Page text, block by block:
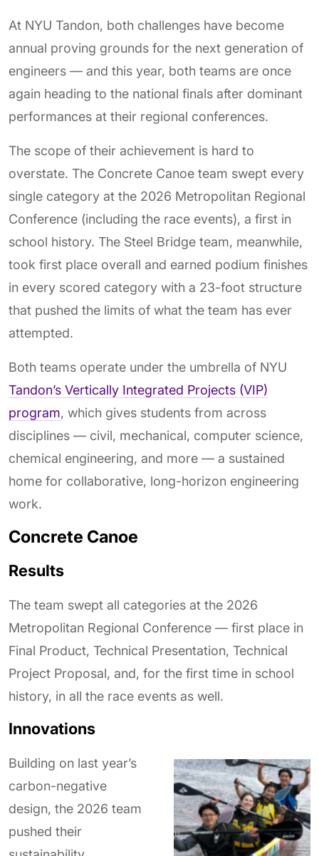
At NYU Tandon, both challenges have become
annual proving grounds for the next generation of
engineers — and this year, both teams are once
again heading to the national finals after dominant
performances at their regional conferences.
The scope of their achievement is hard to
overstate. The Concrete Canoe team swept every
single category at the 2026 Metropolitan Regional
Conference (including the race events), a first in
school history. The Steel Bridge team, meanwhile,
took first place overall and earned podium finishes
in every scored category with a 23-foot structure
that pushed the limits of what the team has ever
attempted.
Both teams operate under the umbrella of NYU
Tandon’s Vertically Integrated Projects (VIP)
program, which gives students from across
disciplines — civil, mechanical, computer science,
chemical engineering, and more — a sustained
home for collaborative, long-horizon engineering
work.
Concrete Canoe
Results
The team swept all categories at the 2026
Metropolitan Regional Conference — first place in
Final Product, Technical Presentation, Technical
Project Proposal, and, for the first time in school
history, in all the race events as well.
Innovations
Building on last year’s
carbon-negative
design, the 2026 team
pushed their